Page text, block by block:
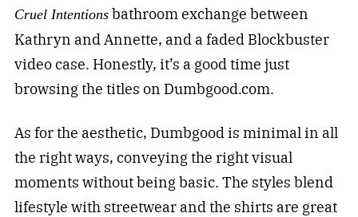
Cruel Intentionsbathroom exchange between
Kathryn and Annette, and a faded Blockbuster
video case. Honestly, it’s a good time just
browsing the titles on Dumbgood.com.
As for the aesthetic, Dumbgood is minimal in all
the right ways, conveying the right visual
moments without being basic. The styles blend
lifestyle with streetwear and the shirts are great